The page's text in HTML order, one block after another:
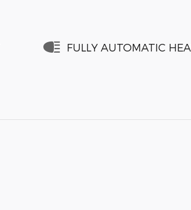
FULLY AUTOMATIC